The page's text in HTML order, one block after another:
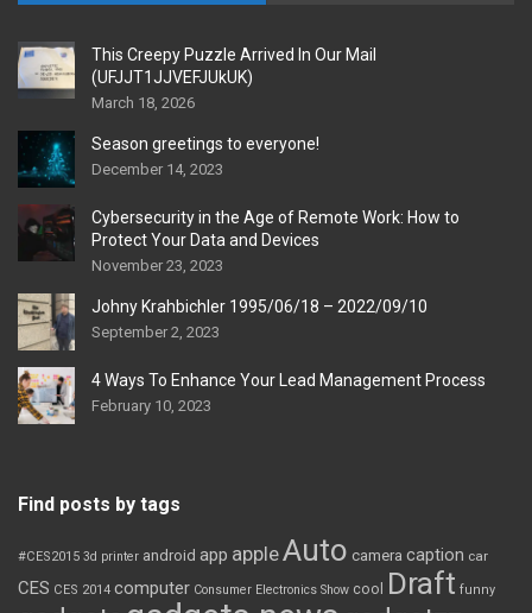
This Creepy Puzzle Arrived In Our Mail
(UFJJT1JJVEFJUkUK)
March 18, 2026
Season greetings to everyone!
December 14, 2023
Cybersecurity in the Age of Remote Work: How to
Protect Your Data and Devices
November 23, 2023
Johny Krahbichler 1995/06/18 – 2022/09/10
September 2, 2023
4 Ways To Enhance Your Lead Management Process
February 10, 2023
Find posts by tags
#CES2015 3d printer android app appleAuto camera caption car
CES CES 2014 computer Consumer Electronics Show cool Draft funny